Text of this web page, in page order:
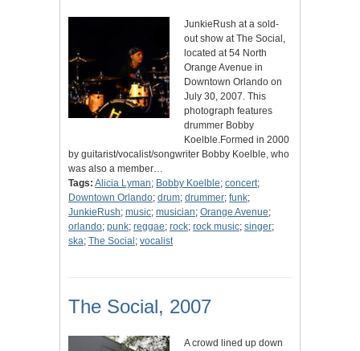
JunkieRush at a sold-
out show at The Social,
located at 54 North
Orange Avenue in
Downtown Orlando on
July 30, 2007. This
photograph features
drummer Bobby
Koelble.Formed in 2000
by guitarist/vocalist/songwriter Bobby Koelble, who
was also a member…
Tags: Alicia Lyman; Bobby Koelble; concert;
Downtown Orlando; drum; drummer; funk;
JunkieRush; music; musician; Orange Avenue;
orlando; punk; reggae; rock; rock music; singer;
ska; The Social ; vocalist
The Social, 2007
A crowd lined up down